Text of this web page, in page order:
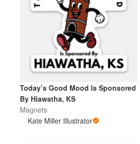
Chapas
Packaging
Ropa
Acrílicos
Más productos
Today’s Good Mood Is Sponsored
By Hiawatha, KS
Magnets
Kate Miller Illustrator